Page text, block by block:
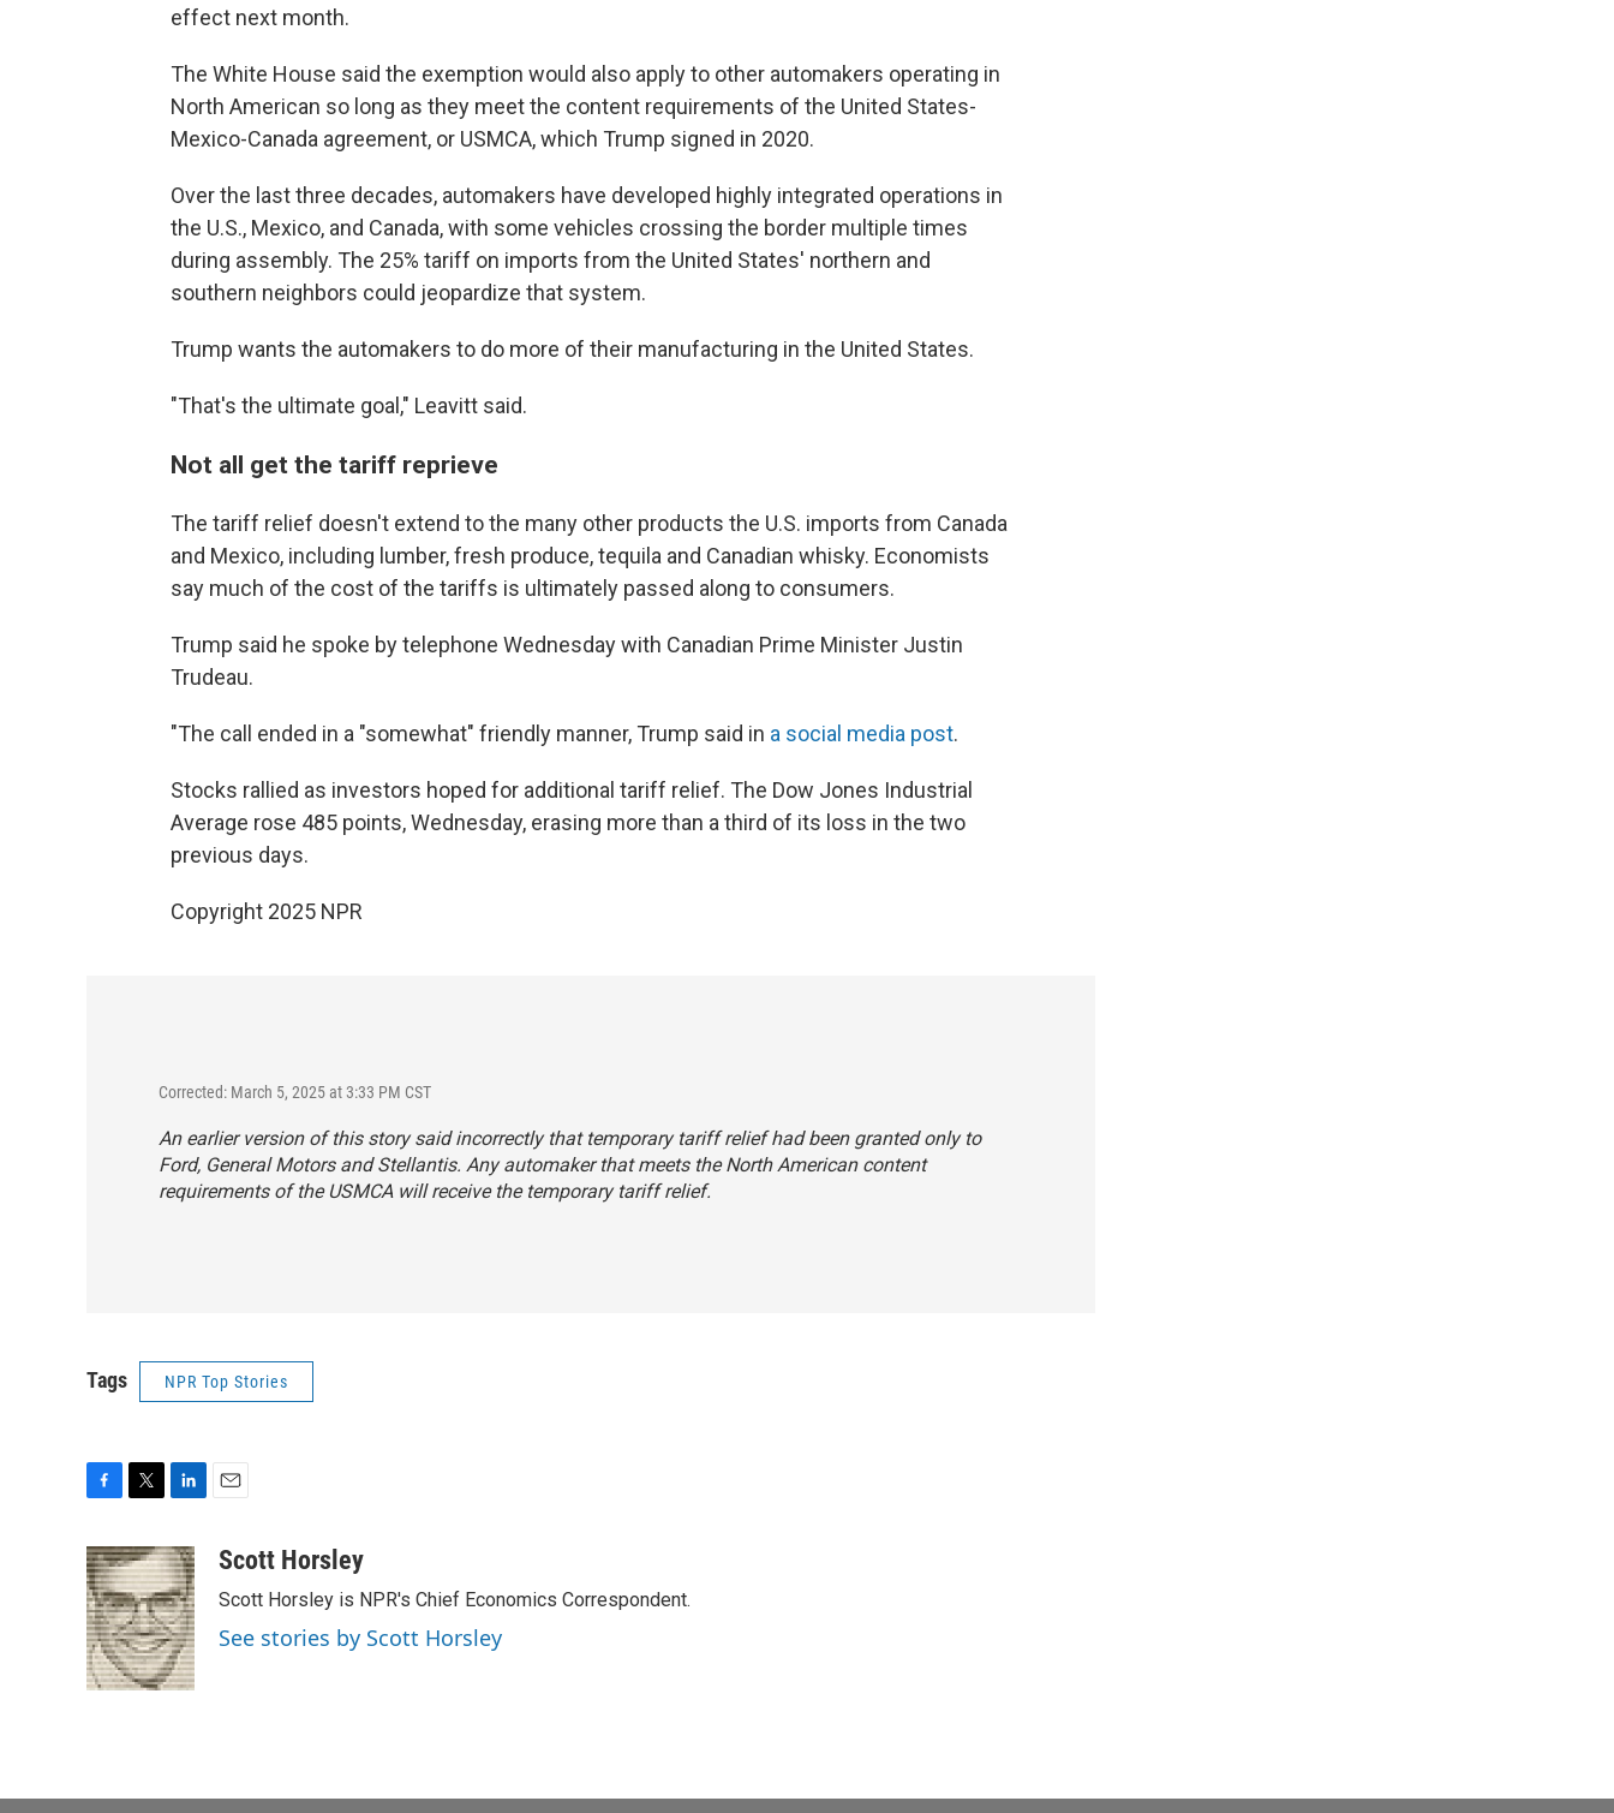
effect next month.
The White House said the exemption would also apply to other automakers operating in
North American so long as they meet the content requirements of the United States-
Mexico-Canada agreement, or USMCA, which Trump signed in 2020.
Over the last three decades, automakers have developed highly integrated operations in
the U.S., Mexico, and Canada, with some vehicles crossing the border multiple times
during assembly. The 25% tariff on imports from the United States' northern and
southern neighbors could jeopardize that system.
Trump wants the automakers to do more of their manufacturing in the United States.
"That's the ultimate goal," Leavitt said.
Not all get the tariff reprieve
The tariff relief doesn't extend to the many other products the U.S. imports from Canada
and Mexico, including lumber, fresh produce, tequila and Canadian whisky. Economists
say much of the cost of the tariffs is ultimately passed along to consumers.
Trump said he spoke by telephone Wednesday with Canadian Prime Minister Justin
Trudeau.
"The call ended in a "somewhat" friendly manner, Trump said in a social media post.
Stocks rallied as investors hoped for additional tariff relief. The Dow Jones Industrial
Average rose 485 points, Wednesday, erasing more than a third of its loss in the two
previous days.
Copyright 2025 NPR
Corrected: March 5, 2025 at 3:33 PM CST
An earlier version of this story said incorrectly that temporary tariff relief had been granted only to
Ford, General Motors and Stellantis. Any automaker that meets the North American content
requirements of the USMCA will receive the temporary tariff relief.
Tags NPR Top Stories
c
e
b
o
o
k
i
t
t
e
r
n
k
e
d
I
n
aScott Horsley
Scott Horsley is NPR's Chief Economics Correspondent.
See stories by Scott Horsley